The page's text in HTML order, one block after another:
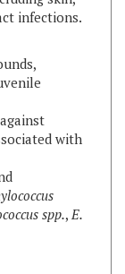
with
spp.